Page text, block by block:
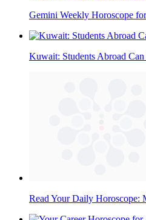
Gemini Weekly Horoscope
Kuwait: Students Abroad
Read Your Daily Horoscope: